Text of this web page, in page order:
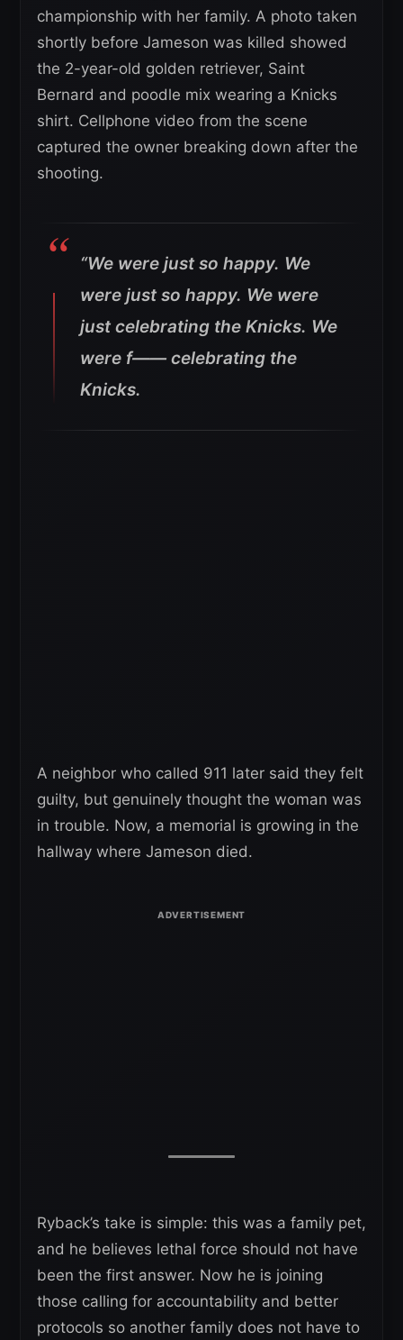
championship with her family. A photo taken
shortly before Jameson was killed showed
the 2-year-old golden retriever, Saint
Bernard and poodle mix wearing a Knicks
shirt. Cellphone video from the scene
captured the owner breaking down after the
shooting.
“We were just so happy. We
were just so happy. We were
just celebrating the Knicks. We
were f—— celebrating the
Knicks.
A neighbor who called 911 later said they felt
guilty, but genuinely thought the woman was
in trouble. Now, a memorial is growing in the
hallway where Jameson died.
Ryback’s take is simple: this was a family pet,
and he believes lethal force should not have
been the first answer. Now he is joining
those calling for accountability and better
protocols so another family does not have to